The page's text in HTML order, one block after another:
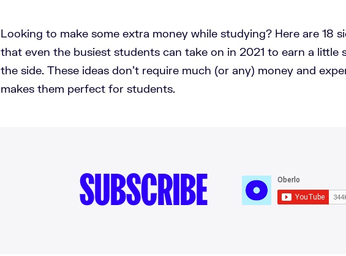
Looking to make some extra money while studying? Here are 18
that even the busiest students can take on in 2021 to earn a little
the side. These ideas don't require much (or any) money and
makes them perfect for students.
SUBSCRIBE